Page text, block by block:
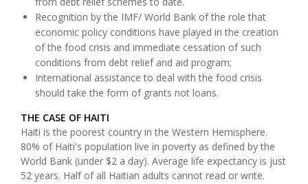
Recognition by the IMF/ World Bank of the role that
economic policy conditions have played in the creation
of the food crisis and immediate cessation of such
conditions from debt relief and aid program;
International assistance to deal with the food crisis
should take the form of grants not loans.
THE CASE OF HAITI
Haiti is the poorest country in the Western Hemisphere.
80% of Haiti's population live in poverty as defined by the
World Bank (under $2 a day). Average life expectancy is just
52 years. Half of all Haitian adults cannot read or write.